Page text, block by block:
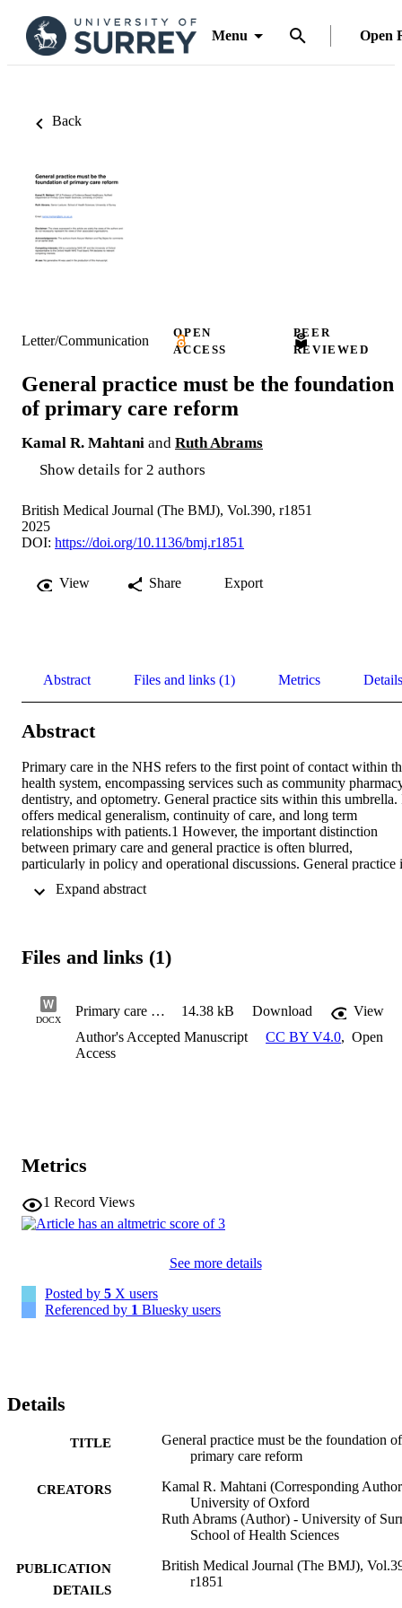
Menu Open
Back
Letter/Communication
OPEN
ACCESS
PEER
REVIEWED
General practice must be the foundation
of primary care reform
Kamal R. Mahtani and Ruth Abrams
Show details for 2 authors
British Medical Journal (The BMJ), Vol.390, r1851
2025
DOI: https://doi.org/10.1136/bmj.r1851
View Share Export
Abstract Files and links (1) Metrics Details
Abstract
Primary care in the NHS refers to the first point of contact within
health system, encompassing services such as community
dentistry, and optometry. General practice sits within this umbrella.
offers medical generalism, continuity of care, and long term
relationships with patients.1 However, the important distinction
between primary care and general practice is often blurred,
particularly in policy and operational discussions. General practice
how primary care is organised and delivered, reform must build on
Files and links (1)
DOCX
Primary care reform must be built on the foundation of general practice_010925 14.38 kB Download
View
Author's Accepted Manuscript
CC BY V4.0, Open
Access
Metrics
1 Record Views
See more details
Posted by 5 X users
Referenced by 1 Bluesky users
Details
TITLE
General practice must be the foundation of
primary care reform
CREATORS
Kamal R. Mahtani (Corresponding
University of Oxford
Ruth Abrams (Author) - University of
School of Health Sciences
PUBLICATION
DETAILS
British Medical Journal (The BMJ),
r1851